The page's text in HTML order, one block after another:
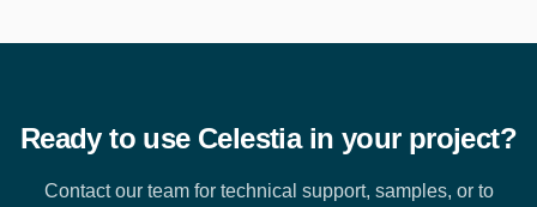
Ready to use Celestiain your project?
Contact our team for technical support, samples, or to